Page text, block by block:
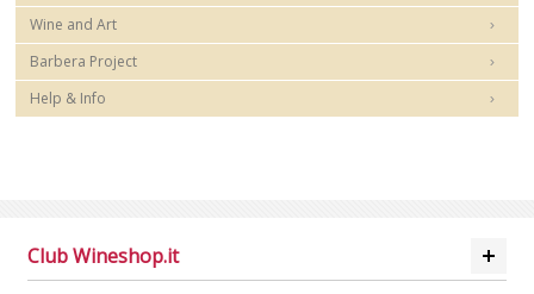
Wine and Art
Barbera Project
Help & Info
Club Wineshop.it